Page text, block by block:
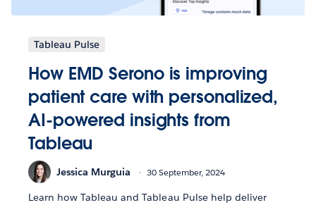
Tableau Pulse
How EMD Serono is improving
patient care with personalized,
AI-powered insights from
Tableau
Jessica Murguia 30 September, 2024
Learn how Tableau and Tableau Pulse help deliver